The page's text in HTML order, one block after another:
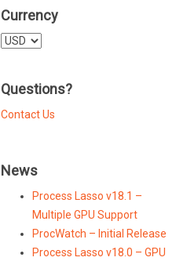
Currency
Select
Questions?
Contact Us
News
Process Lasso v18.1 –
Multiple GPU Support
ProcWatch – Initial Release
Process Lasso v18.0 – GPU